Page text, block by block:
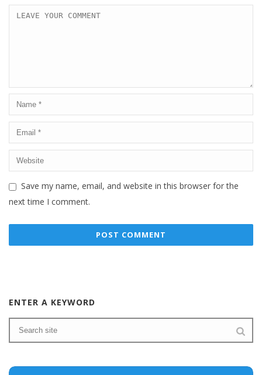
Save my name, email, and website in this browser for the
next time I comment.
ENTER A KEYWORD